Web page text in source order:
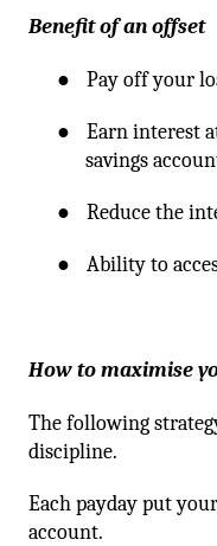
Benefit of an offset
● Pay off your
●
Earn interest
savings
● Reduce the
● Ability to
How to maximise
The following
discipline.
Each payday put
account.